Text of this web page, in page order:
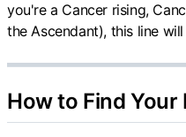
you're a Cancer rising,
the Ascendant), this line
How to Find Your